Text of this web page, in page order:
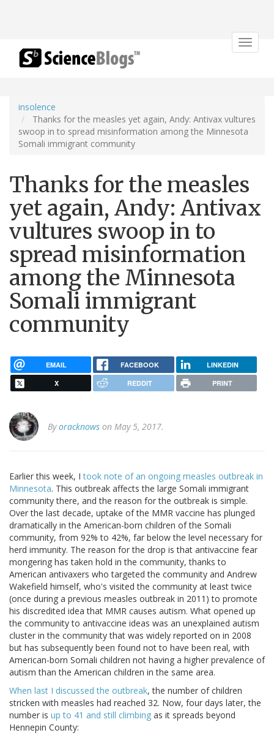
Toggle
insolence
Thanks for the measles yet again, Andy: Antivax vultures
swoop in to spread misinformation among the Minnesota
Somali immigrant community
Thanks for the measles
yet again, Andy: Antivax
vultures swoop in to
spread misinformation
among the Minnesota
Somali immigrant
community
EMAIL FACEBOOK LINKEDIN
X REDDIT PRINT
Byoracknows on May 5, 2017.
Earlier this week, Itook note of an ongoing measles outbreak in
Minnesota. This outbreak affects the large Somali immigrant
community there, and the reason for the outbreak is simple.
Over the last decade, uptake of the MMR vaccine has plunged
dramatically in the American-born children of the Somali
community, from 92% to 42%, far below the level necessary for
herd immunity. The reason for the drop is that antivaccine fear
mongering has taken hold in the community, thanks to
American antivaxers who targeted the community and Andrew
Wakefield himself, who's visited the community at least twice
(once during a previous measles outbreak in 2011) to promote
his discredited idea that MMR causes autism. What opened up
the community to antivaccine ideas was an unexplained autism
cluster in the community that was widely reported on in 2008
but has subsequently been found not to have been real, with
American-born Somali children not having a higher prevalence of
autism than the American children in the same area.
When last I discussed the outbreak, the number of children
stricken with measles had reached 32. Now, four days later, the
number is up to 41 and still climbing as it spreads beyond
Hennepin County: